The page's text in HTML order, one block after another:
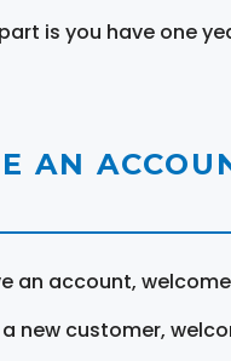
is you have one
AN
an account,
new customer,